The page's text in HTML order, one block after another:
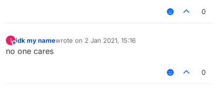
0
I idk my namewrote on 2 Jan 2021, 15:16
last edited by
no one cares
0